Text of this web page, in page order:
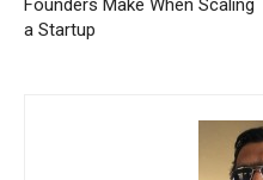
Founders Make When Scaling
a Startup